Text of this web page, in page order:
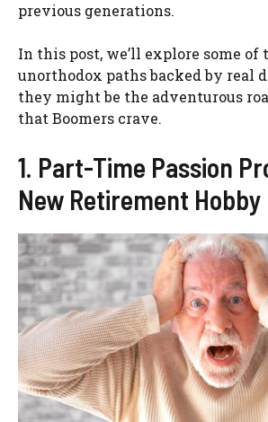
previous generations.
In this post, we’ll explore some of
unorthodox paths backed by real
they might be the adventurous
that Boomers crave.
1. Part-Time Passion
New Retirement Hobby